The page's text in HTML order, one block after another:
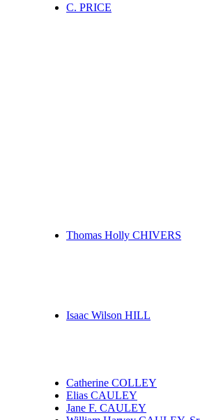
C. PRICE
Thomas Holly CHIVERS
Isaac Wilson HILL
Catherine COLLEY
Elias CAULEY
Jane F. CAULEY